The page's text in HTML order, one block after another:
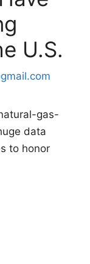
U.S.
gas-
data
to honor